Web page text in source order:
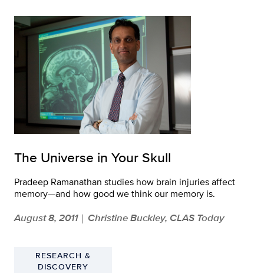
The Universe in Your Skull
Pradeep Ramanathan studies how brain injuries affect
memory—and how good we think our memory is.
August 8, 2011 | Christine Buckley, CLAS Today
RESEARCH &
DISCOVERY